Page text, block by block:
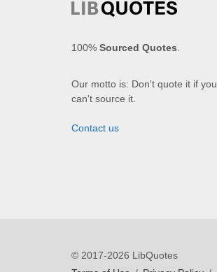
100% Sourced Quotes.
Our motto is: Don't quote it if you
can't source it.
Contact us
© 2017-2026 LibQuotes